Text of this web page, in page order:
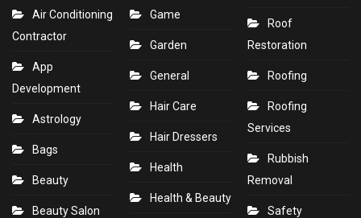
Air Conditioning
Contractor
App
Development
Astrology
Bags
Beauty
Beauty Salon
Game
Garden
General
Hair Care
Hair Dressers
Health
Health & Beauty
Roof
Restoration
Roofing
Roofing
Services
Rubbish
Removal
Safety